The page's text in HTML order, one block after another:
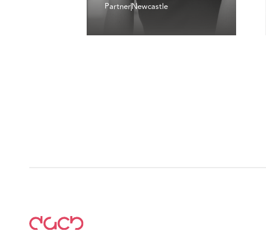
PartnerNewcastle